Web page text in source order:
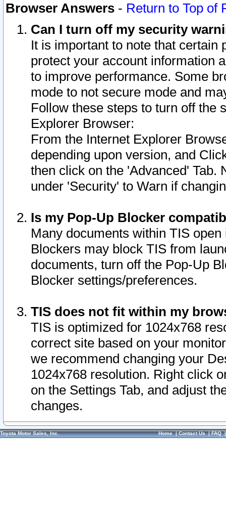
Browser Answers - Return to Top of
Can I turn off my security
It is important to note that
protect your account information
to improve performance. Some
mode to not secure mode and
Follow these steps to turn off the
Explorer Browser:
From the Internet Explorer
depending upon version, and
then click on the 'Advanced' Tab.
under 'Security' to Warn if
Is my Pop-Up Blocker
Many documents within TIS
Blockers may block TIS from
documents, turn off the Pop-Up
Blocker settings/preferences.
TIS does not fit within my
TIS is optimized for 1024x768
correct site based on your
we recommend changing your
1024x768 resolution. Right click
on the Settings Tab, and adjust
changes.
Toyota Motor Sales, Inc. Home|Contact Us|FAQ